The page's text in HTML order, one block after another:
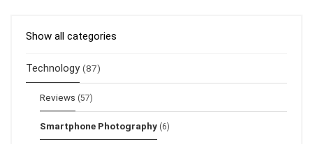
Show all categories
Technology (87)
Reviews (57)
Smartphone Photography (6)